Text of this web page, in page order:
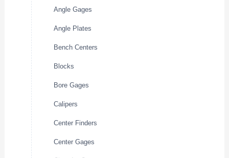
Angle Gages
Angle Plates
Bench Centers
Blocks
Bore Gages
Calipers
Center Finders
Center Gages